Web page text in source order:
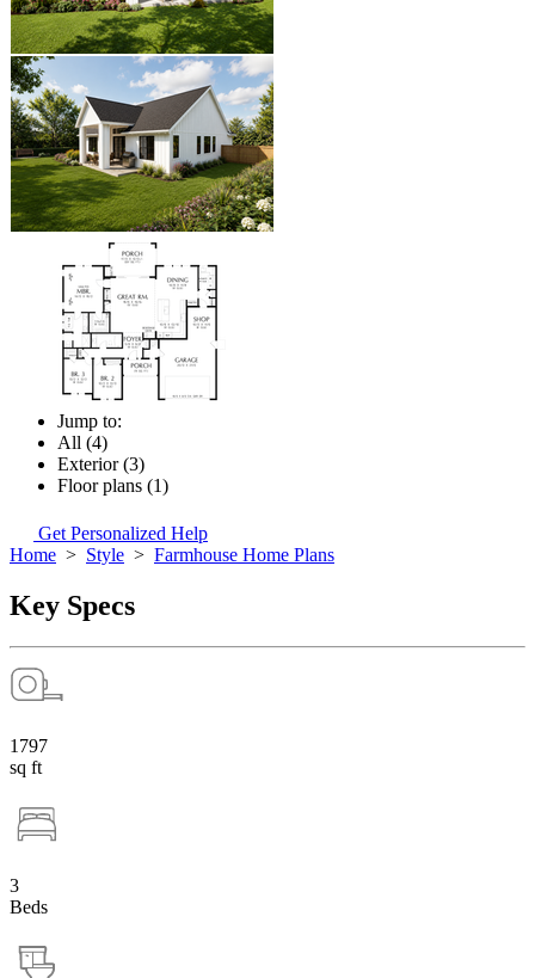
Jump to:
All (4)
Exterior (3)
Floor plans (1)
Get Personalized Help
Home > Style > Farmhouse Home Plans
Key Specs
1797
sq ft
3
Beds